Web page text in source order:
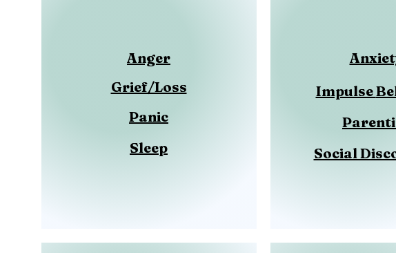
Anger
Grief/Loss
Panic
Sleep
Impulse
Social